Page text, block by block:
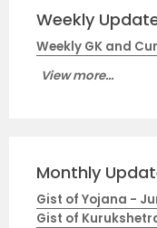
Weekly
Weekly GK and
View more...
Monthly
Gist of Yojana -
Gist of